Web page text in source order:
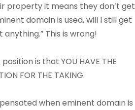
property it means they don’t get
domain is used, will I still get
This is wrong!
is that YOU HAVE THE
FOR THE TAKING.
when eminent domain is